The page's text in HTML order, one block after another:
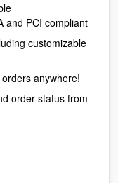
and PCI compliant
customizable
anywhere!
order status from